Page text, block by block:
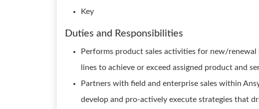
Key
Duties and Responsibilities
Performs product sales activities for new/
lines to achieve or exceed assigned product and
Partners with field and enterprise sales within
develop and pro-actively execute strategies that